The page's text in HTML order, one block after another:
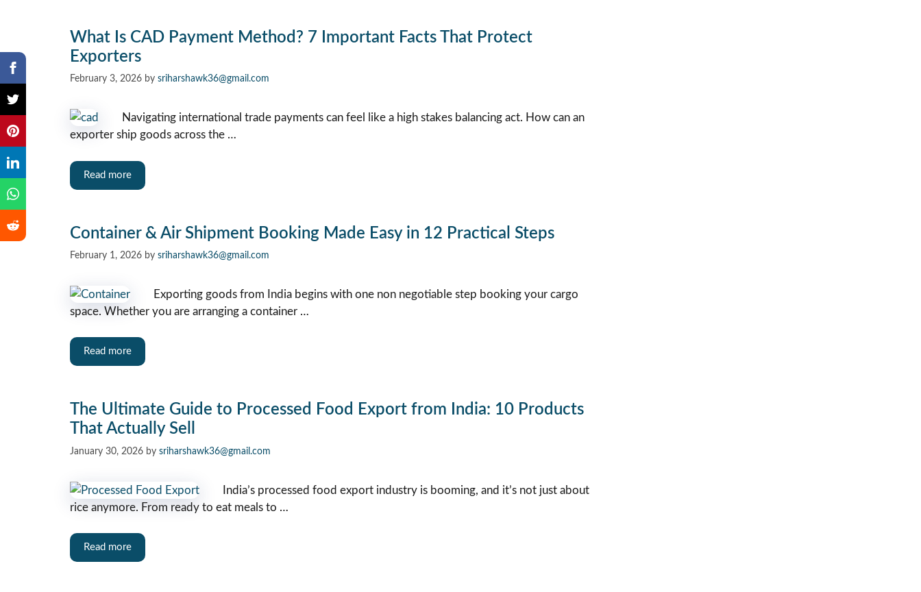
What Is CAD Payment Method? 7 Important Facts That Protect
Exporters
February 3, 2026 by sriharshawk36@gmail.com
Navigating international trade payments can feel like a high stakes balancing act. How can an
exporter ship goods across the …
Read more
Container & Air Shipment Booking Made Easy in 12 Practical Steps
February 1, 2026 by sriharshawk36@gmail.com
Exporting goods from India begins with one non negotiable step booking your cargo
space. Whether you are arranging a container …
Read more
The Ultimate Guide to Processed Food Export from India: 10 Products
That Actually Sell
January 30, 2026 by sriharshawk36@gmail.com
India’s processed food export industry is booming, and it’s not just about
rice anymore. From ready to eat meals to …
Read more